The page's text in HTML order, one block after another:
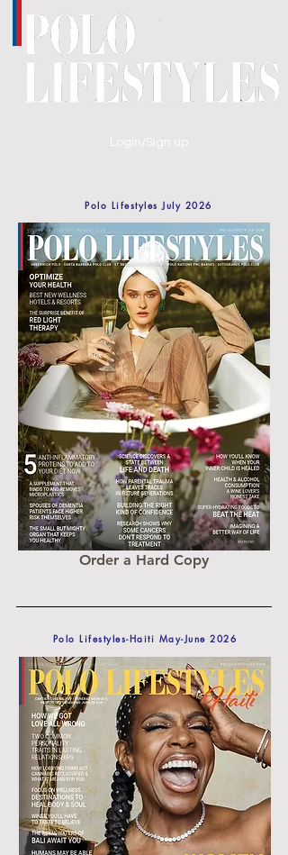
Login/Sign up
Polo Lifestyles July 2026
Order a Hard Copy
Polo Lifestyles-Haiti May-June 2026